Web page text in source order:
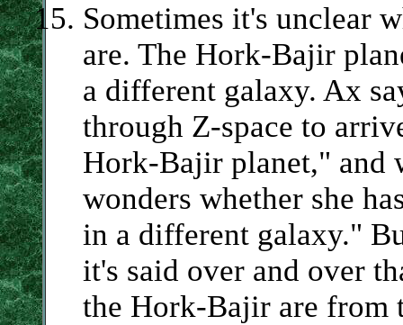
Sometimes it's unclear
are. The Hork-Bajir
a different galaxy. Ax
through Z-space to
Hork-Bajir planet," and
wonders whether she
in a different galaxy."
it's said over and over
the Hork-Bajir are from